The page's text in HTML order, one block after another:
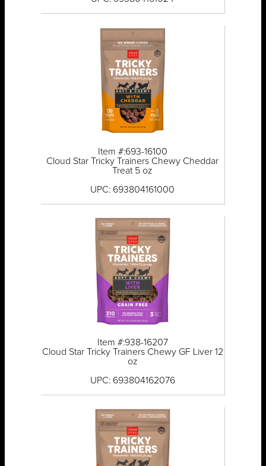
Item #:693-16100
Cloud Star Tricky Trainers Chewy Cheddar
Treat 5 oz
UPC: 693804161000
Item #:938-16207
Cloud Star Tricky Trainers Chewy GF Liver 12
oz
UPC: 693804162076